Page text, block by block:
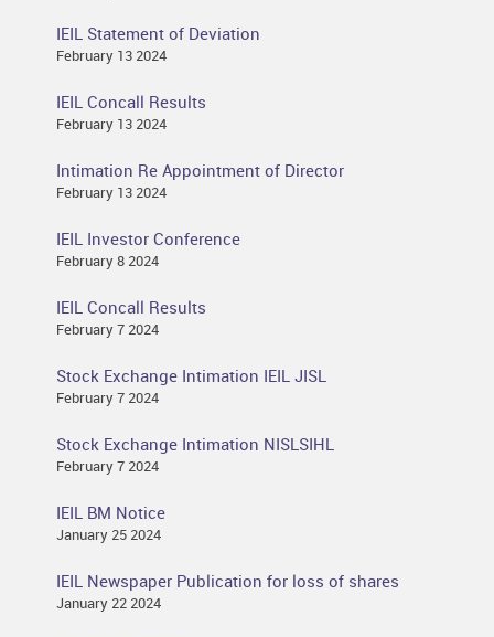
IEIL Statement of Deviation
February 13 2024
IEIL Concall Results
February 13 2024
Intimation Re Appointment of Director
February 13 2024
IEIL Investor Conference
February 8 2024
IEIL Concall Results
February 7 2024
Stock Exchange Intimation IEIL JISL
February 7 2024
Stock Exchange Intimation NISLSIHL
February 7 2024
IEIL BM Notice
January 25 2024
IEIL Newspaper Publication for loss of shares
January 22 2024